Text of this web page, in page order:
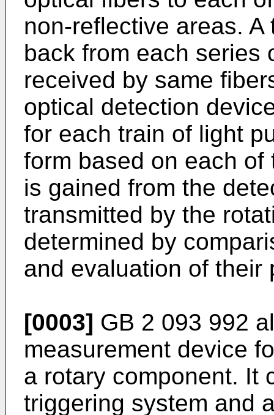
non-reflective areas.
back from each series
received by same
optical detection
for each train of light
form based on each
is gained from the
transmitted by the
determined by
and evaluation of their
[0003] GB 2 093 992
measurement device
a rotary component. It
triggering system and